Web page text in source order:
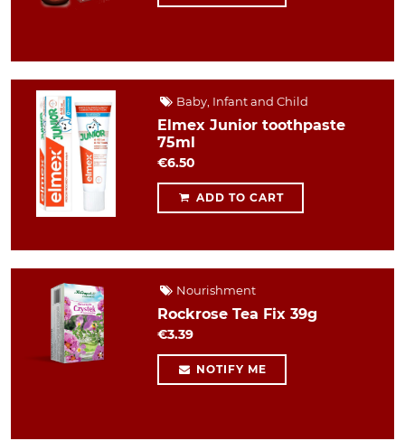
Baby, Infant and Child
Elmex Junior toothpaste
75ml
€6.50
ADD TO CART
Nourishment
Rockrose Tea Fix 39g
€3.39
NOTIFY ME